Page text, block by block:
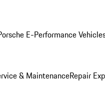
E-Performance
& MaintenanceRepair